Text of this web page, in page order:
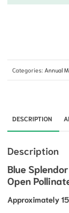
Categories: Annual
DESCRIPTION
Description
Blue
Open
Approximately